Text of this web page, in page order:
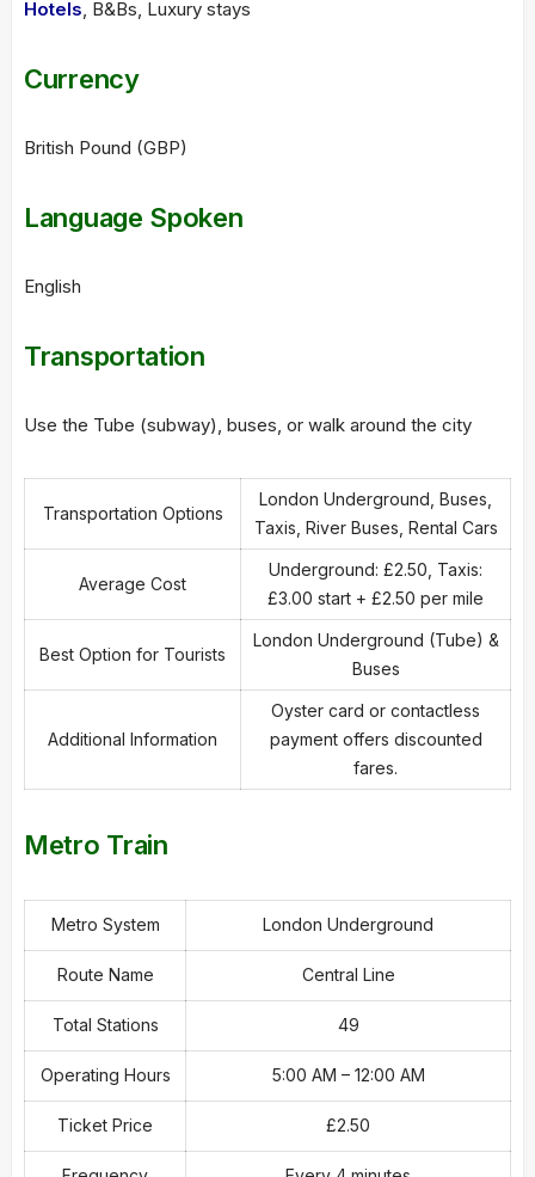
Hotels, B&Bs, Luxury stays
Currency
British Pound (GBP)
Language Spoken
English
Transportation
Use the Tube (subway), buses, or walk around the city
Transportation Options
London Underground, Buses,
Taxis, River Buses, Rental Cars
Average Cost
Underground: £2.50, Taxis:
£3.00 start + £2.50 per mile
Best Option for Tourists
London Underground (Tube) &
Buses
Additional Information
Oyster card or contactless
payment offers discounted
fares.
Metro Train
Metro System London Underground
Route Name Central Line
Total Stations 49
Operating Hours 5:00 AM – 12:00 AM
Ticket Price £2.50